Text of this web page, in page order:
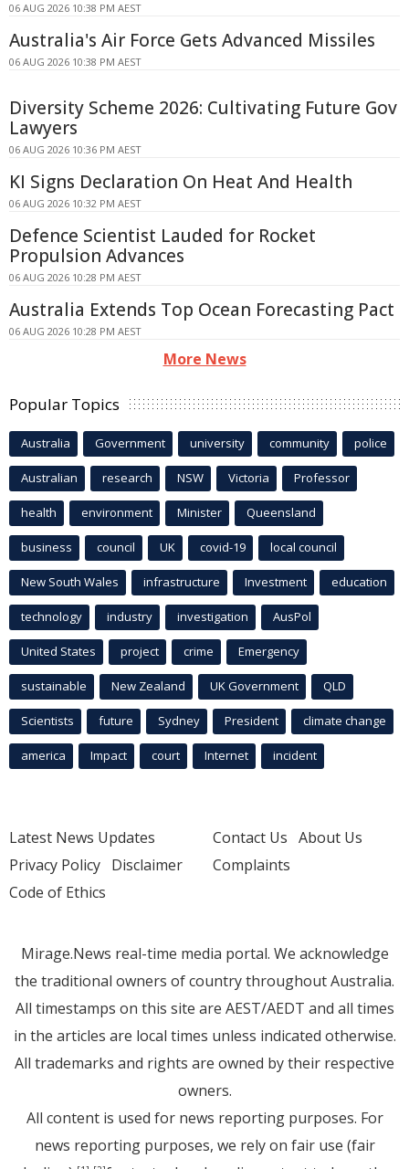
06 AUG 2026 10:38 PM AEST
Australia's Air Force Gets Advanced Missiles
06 AUG 2026 10:38 PM AEST
Diversity Scheme 2026: Cultivating Future Gov
Lawyers
06 AUG 2026 10:36 PM AEST
KI Signs Declaration On Heat And Health
06 AUG 2026 10:32 PM AEST
Defence Scientist Lauded for Rocket
Propulsion Advances
06 AUG 2026 10:28 PM AEST
Australia Extends Top Ocean Forecasting Pact
06 AUG 2026 10:28 PM AEST
More News
Popular Topics
Australia Government university community police
Australian research NSW Victoria Professor
health environment Minister Queensland
business council UK covid-19 local council
New South Wales infrastructure Investment education
technology industry investigation AusPol
United States project crime Emergency
sustainable New Zealand UK Government QLD
Scientists future Sydney President climate change
america Impact court Internet incident
Latest News Updates
Privacy Policy Disclaimer
Code of Ethics
Contact Us About Us
Complaints
Mirage.News real-time media portal. We acknowledge
the traditional owners of country throughout Australia.
All timestamps on this site are AEST/AEDT and all times
in the articles are local times unless indicated otherwise.
All trademarks and rights are owned by their respective
owners.
All content is used for news reporting purposes. For
news reporting purposes, we rely on fair use (fair